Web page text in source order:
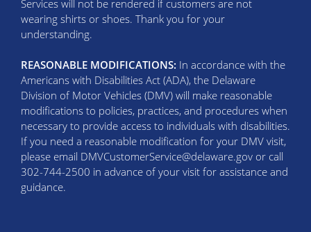
Services will not be rendered if customers are not
wearing shirts or shoes. Thank you for your
understanding.
REASONABLE MODIFICATIONS: In accordance with the
Americans with Disabilities Act (ADA), the Delaware
Division of Motor Vehicles (DMV) will make reasonable
modifications to policies, practices, and procedures when
necessary to provide access to individuals with disabilities.
If you need a reasonable modification for your DMV visit,
please email DMVCustomerService@delaware.gov or call
302-744-2500 in advance of your visit for assistance and
guidance.